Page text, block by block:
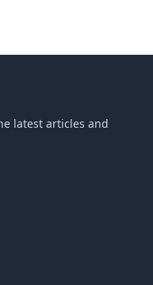
latest articles and